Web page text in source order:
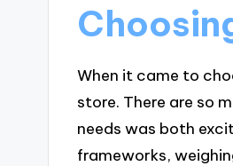
When it came to
store. There are so
needs was both
frameworks,